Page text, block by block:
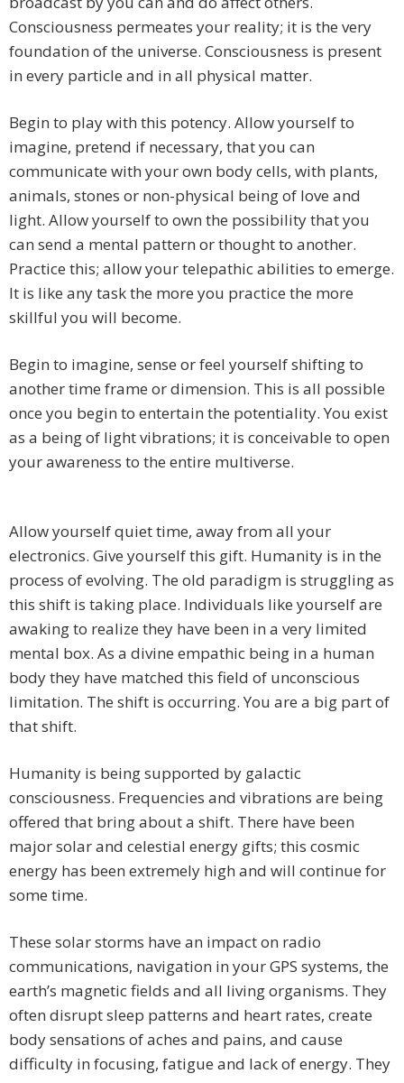
Consciousness permeates your reality; it is the very
foundation of the universe. Consciousness is present
in every particle and in all physical matter.
Begin to play with this potency. Allow yourself to
imagine, pretend if necessary, that you can
communicate with your own body cells, with plants,
animals, stones or non-physical being of love and
light. Allow yourself to own the possibility that you
can send a mental pattern or thought to another.
Practice this; allow your telepathic abilities to emerge.
It is like any task the more you practice the more
skillful you will become.
Begin to imagine, sense or feel yourself shifting to
another time frame or dimension. This is all possible
once you begin to entertain the potentiality. You exist
as a being of light vibrations; it is conceivable to open
your awareness to the entire multiverse.
Allow yourself quiet time, away from all your
electronics. Give yourself this gift. Humanity is in the
process of evolving. The old paradigm is struggling as
this shift is taking place. Individuals like yourself are
awaking to realize they have been in a very limited
mental box. As a divine empathic being in a human
body they have matched this field of unconscious
limitation. The shift is occurring. You are a big part of
that shift.
Humanity is being supported by galactic
consciousness. Frequencies and vibrations are being
offered that bring about a shift. There have been
major solar and celestial energy gifts; this cosmic
energy has been extremely high and will continue for
some time.
These solar storms have an impact on radio
communications, navigation in your GPS systems, the
earth’s magnetic fields and all living organisms. They
often disrupt sleep patterns and heart rates, create
body sensations of aches and pains, and cause
difficulty in focusing, fatigue and lack of energy. They